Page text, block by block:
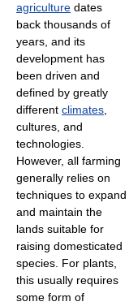
agriculture dates
back thousands of
years, and its
development has
been driven and
defined by greatly
different climates,
cultures, and
technologies.
However, all farming
generally relies on
techniques to expand
and maintain the
lands suitable for
raising domesticated
species. For plants,
this usually requires
some form of